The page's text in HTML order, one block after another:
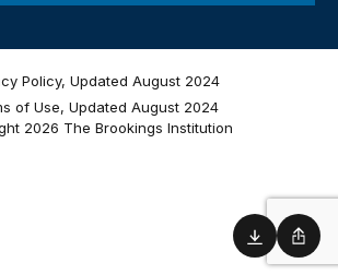
Policy, Updated August 2024
of Use, Updated August 2024
2026 The Brookings Institution